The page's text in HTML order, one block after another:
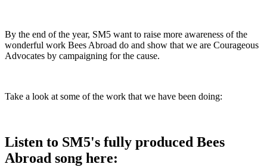
By the end of the year, SM5 want to raise more awareness of the
wonderful work Bees Abroad do and show that we are Courageous
Advocates by campaigning for the cause.
Take a look at some of the work that we have been doing:
Listen to SM5's fully produced Bees
Abroad song here: